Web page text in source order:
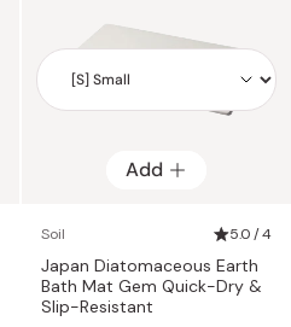
Add
Add
Soil 5.0 / 4
Japan Diatomaceous Earth
Bath Mat Gem Quick-Dry &
Slip-Resistant